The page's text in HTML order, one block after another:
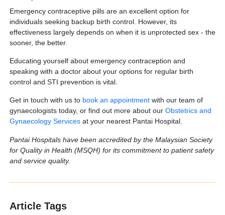
Emergency contraceptive pills are an excellent option for
individuals seeking backup birth control. However, its
effectiveness largely depends on when it is unprotected sex - the
sooner, the better.
Educating yourself about emergency contraception and
speaking with a doctor about your options for regular birth
control and STI prevention is vital.
Get in touch with us to book an appointmentwith our team of
gynaecologists today, or find out more about our Obstetrics and
Gynaecology Servicesat your nearest Pantai Hospital.
Pantai Hospitals have been accredited by the Malaysian Society
for Quality in Health (MSQH) for its commitment to patient safety
and service quality.
Article Tags